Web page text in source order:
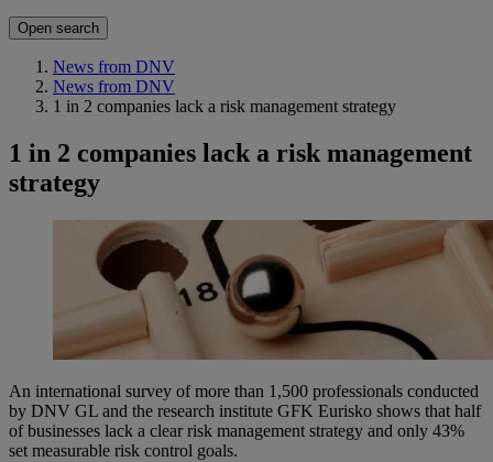
Open search
News from DNV
News from DNV
1 in 2 companies lack a risk management strategy
1 in 2 companies lack a risk management
strategy
An international survey of more than 1,500 professionals conducted
by DNV GL and the research institute GFK Eurisko shows that half
of businesses lack a clear risk management strategy and only 43%
set measurable risk control goals.